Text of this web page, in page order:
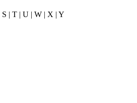
S | T | U | W | X | Y